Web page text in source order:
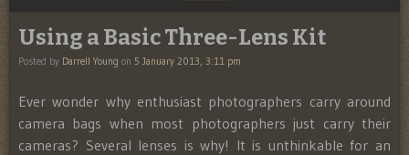
Using a Basic Three-Lens Kit
Posted by Darrell Young on 5 January 2013, 3:11 pm
Ever wonder why enthusiast photographers carry around
camera bags when most photographers just carry their
cameras? Several lenses is why! It is unthinkable for an